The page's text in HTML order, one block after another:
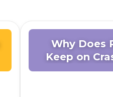
Why Does
Keep on